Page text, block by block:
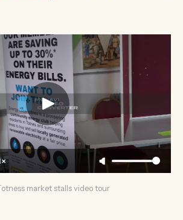
market stalls video tour